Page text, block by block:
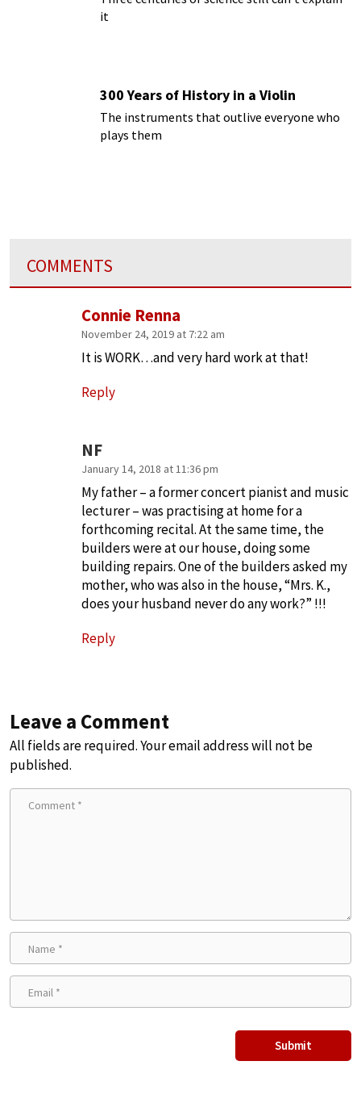
it
300 Years of History in a Violin
The instruments that outlive everyone who
plays them
COMMENTS
NF
January 14, 2018 at 11:36 pm
My father – a former concert pianist and music
lecturer – was practising at home for a
forthcoming recital. At the same time, the
builders were at our house, doing some
building repairs. One of the builders asked my
mother, who was also in the house, “Mrs. K.,
does your husband never do any work?” !!!
Reply
Connie Renna
November 24, 2019 at 7:22 am
It is WORK…and very hard work at that!
Reply
Leave a Comment
All fields are required. Your email address will not be
published.